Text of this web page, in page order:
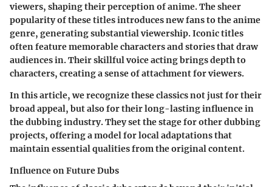
viewers, shaping their perception of anime. The sheer
popularity of these titles introduces new fans to the anime
genre, generating substantial viewership. Iconic titles
often feature memorable characters and stories that draw
audiences in. Their skillful voice acting brings depth to
characters, creating a sense of attachment for viewers.
In this article, we recognize these classics not just for their
broad appeal, but also for their long-lasting influence in
the dubbing industry. They set the stage for other dubbing
projects, offering a model for local adaptations that
maintain essential qualities from the original content.
Influence on Future Dubs